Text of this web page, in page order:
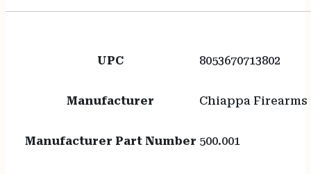
UPC 8053670713802
Manufacturer Chiappa Firearms
Manufacturer Part Number 500.001